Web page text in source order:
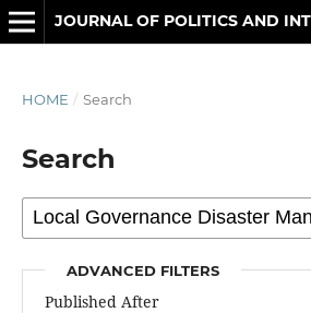
HOME / Search
Search
ADVANCED FILTERS
Published After